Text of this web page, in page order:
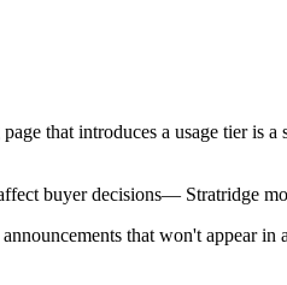
that introduces a usage tier is
buyer decisions— Stratridge
that won't appear